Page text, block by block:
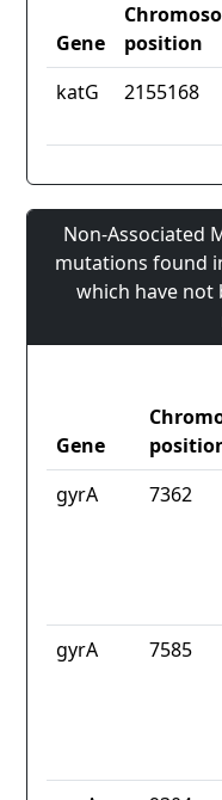
Gene
position
katG
2155168
Non-Associated
mutations found
which have not
Gene
gyrA
7362
gyrA 7585